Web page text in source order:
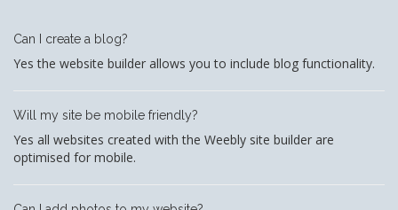
Can I create a blog?
Yes the website builder allows you to include blog functionality.
Will my site be mobile friendly?
Yes all websites created with the Weebly site builder are
optimised for mobile.